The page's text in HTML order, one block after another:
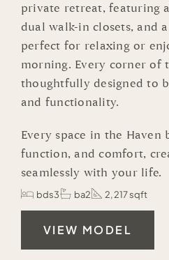
private retreat, featuring
dual walk-in closets, and
perfect for relaxing or
morning. Every corner of
thoughtfully designed to
and functionality.
Every space in the Haven
function, and comfort,
seamlessly with your life.
bds3 ba2 2,217 sqft
VIEW MODEL